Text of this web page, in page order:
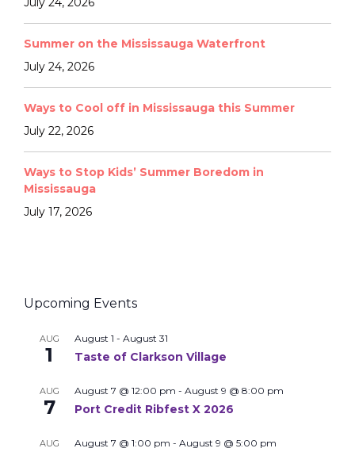
Summer on the Mississauga Waterfront
July 24, 2026
Ways to Cool off in Mississauga this Summer
July 22, 2026
Ways to Stop Kids’ Summer Boredom in
Mississauga
July 17, 2026
Upcoming Events
AUG
1
August 1 - August 31
Taste of Clarkson Village
AUG
7
August 7 @ 12:00 pm - August 9 @ 8:00 pm
Port Credit Ribfest X 2026
AUG August 7 @ 1:00 pm - August 9 @ 5:00 pm